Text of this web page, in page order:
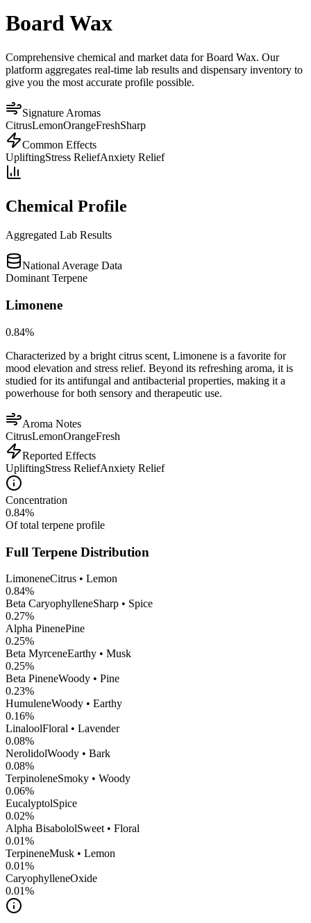
Board Wax
Comprehensive chemical and market data for Board Wax. Our
platform aggregates real-time lab results and dispensary inventory to
give you the most accurate profile possible.
Signature Aromas
CitrusLemonOrangeFreshSharp
Common Effects
UpliftingStress ReliefAnxiety Relief
Chemical Profile
Aggregated Lab Results
National Average Data
Dominant Terpene
Limonene
0.84%
Characterized by a bright citrus scent, Limonene is a favorite for
mood elevation and stress relief. Beyond its refreshing aroma, it is
studied for its antifungal and antibacterial properties, making it a
powerhouse for both sensory and therapeutic use.
Aroma Notes
CitrusLemonOrangeFresh
Reported Effects
UpliftingStress ReliefAnxiety Relief
Concentration
0.84%
Of total terpene profile
Full Terpene Distribution
LimoneneCitrus • Lemon
0.84%
Beta CaryophylleneSharp • Spice
0.27%
Alpha PinenePine
0.25%
Beta MyrceneEarthy • Musk
0.25%
Beta PineneWoody • Pine
0.23%
HumuleneWoody • Earthy
0.16%
LinaloolFloral • Lavender
0.08%
NerolidolWoody • Bark
0.08%
TerpinoleneSmoky • Woody
0.06%
EucalyptolSpice
0.02%
Alpha BisabololSweet • Floral
0.01%
TerpineneMusk • Lemon
0.01%
CaryophylleneOxide
0.01%